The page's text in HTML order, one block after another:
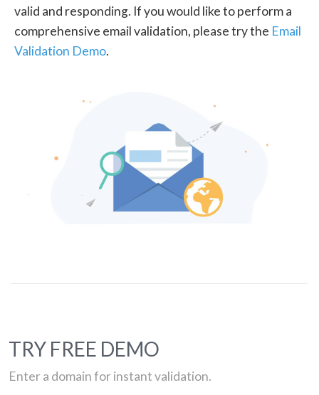
valid and responding. If you would like to perform a
comprehensive email validation, please try the Email
Validation Demo.
TRY FREE DEMO
Enter a domain for instant validation.